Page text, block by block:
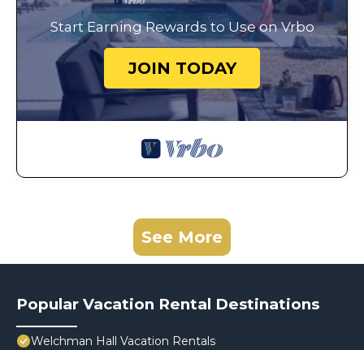
Start Earning Rewards to Use on Vrbo
JOIN TODAY
See More
Popular Vacation Rental Destinations
Welchman Hall Vacation Rentals